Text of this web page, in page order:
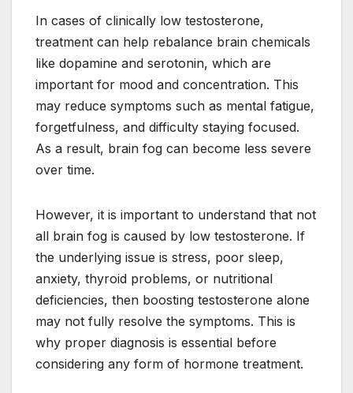
In cases of clinically low testosterone,
treatment can help rebalance brain chemicals
like dopamine and serotonin, which are
important for mood and concentration. This
may reduce symptoms such as mental fatigue,
forgetfulness, and difficulty staying focused.
As a result, brain fog can become less severe
over time.
However, it is important to understand that not
all brain fog is caused by low testosterone. If
the underlying issue is stress, poor sleep,
anxiety, thyroid problems, or nutritional
deficiencies, then boosting testosterone alone
may not fully resolve the symptoms. This is
why proper diagnosis is essential before
considering any form of hormone treatment.